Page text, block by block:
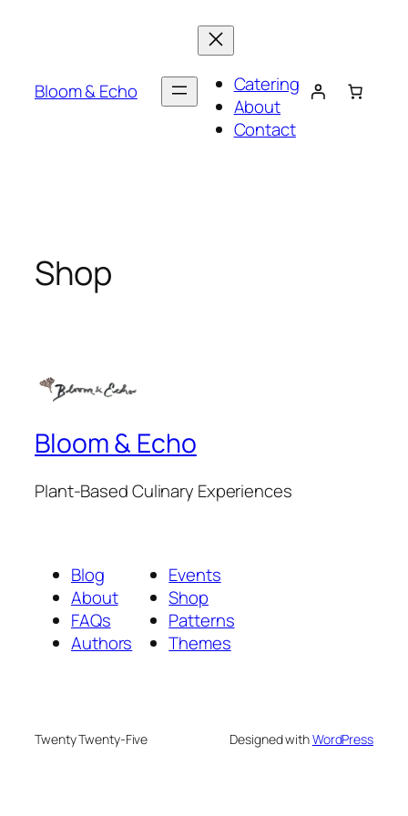
Bloom & Echo
Catering
About
Contact
Shop
Bloom & Echo
Plant-Based Culinary Experiences
Blog
About
FAQs
Authors
Events
Shop
Patterns
Themes
Twenty Twenty-Five Designed withWordPress